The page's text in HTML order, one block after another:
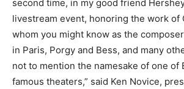
second time, in my good friend
livestream event, honoring the work of
whom you might know as the
in Paris, Porgy and Bess, and many
not to mention the namesake of one of
famous theaters,” said Ken Novice,